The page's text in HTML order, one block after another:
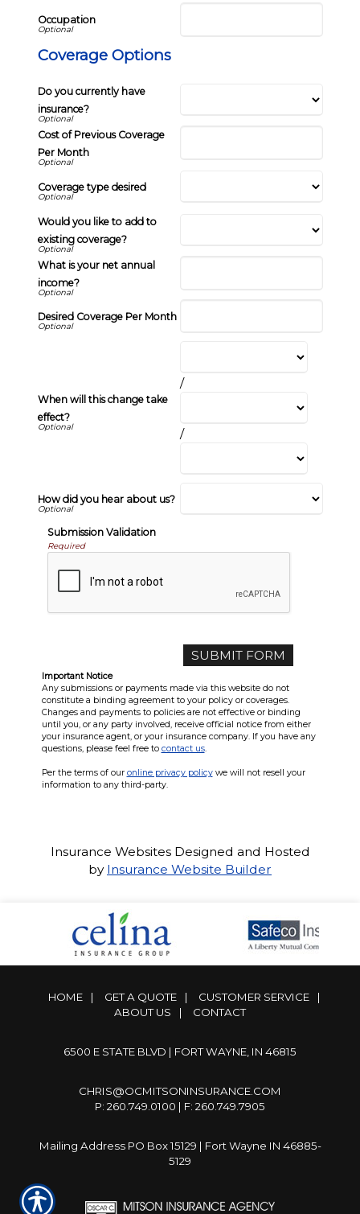
Occupation
Coverage Options
Do you currently have
insurance?
Cost of Previous Coverage
Per Month
Coverage type desired
Would you like to add to
existing coverage?
What is your net annual
income?
Desired Coverage Per Month
When will this change take
effect?
/
/
How did you hear about us?
Submission Validation
Required
Important Notice
Any submissions or payments made via this website do not
constitute a binding agreement to your policy or coverages.
Changes and payments to policies are not effective or binding
until you, or any party involved, receive official notice from either
your insurance agent, or your insurance company. If you have any
questions, please feel free to contact us.
Per the terms of our online privacy policywe will not resell your
information to any third-party.
Insurance WebsitesDesigned and Hosted
by Insurance Website Builder
HOME | GET A QUOTE | CUSTOMER SERVICE
|
ABOUT US
| CONTACT
6500 E STATE BLVD | FORT WAYNE, IN 46815
CHRIS@OCMITSONINSURANCE.COM
P: 260.749.0100 | F: 260.749.7905
Mailing Address PO Box 15129 | Fort Wayne IN 46885-
5129